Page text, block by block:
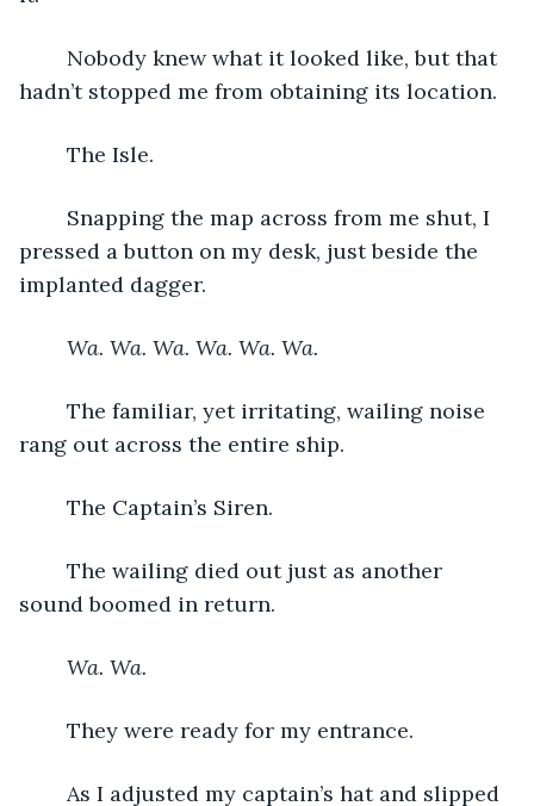
hadn’t stopped me from obtaining its location.
	The Isle.
pressed a button on my desk, just beside the
implanted dagger.
Wa. Wa. Wa. Wa. Wa. Wa.
rang out across the entire ship.
	The Captain’s Siren.
sound boomed in return.
Wa. Wa.
	They were ready for my entrance.